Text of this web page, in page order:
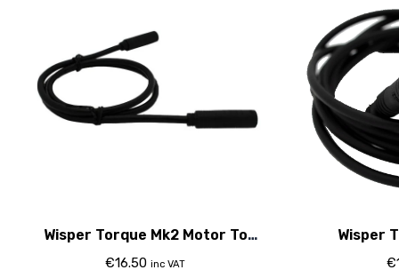
Wisper Torque Mk2 Motor To
Controller Cable
€16.50 inc VAT
Wisper
Controller
€